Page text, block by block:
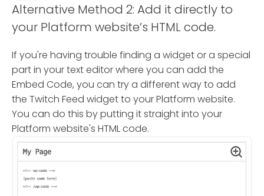
Alternative Method 2: Add it directly to
your Platform website’s HTML code.
If you're having trouble finding a widget or a special
part in your text editor where you can add the
Embed Code, you can try a different way to add
the Twitch Feed widget to your Platform website.
You can do this by putting it straight into your
Platform website's HTML code.